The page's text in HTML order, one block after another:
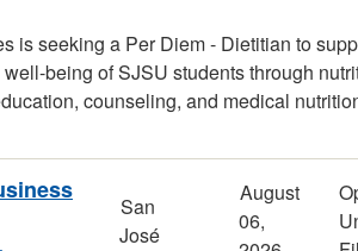
is seeking a Per Diem - Dietitian to
being of SJSU students through
counseling, and medical
San
José
August
06,